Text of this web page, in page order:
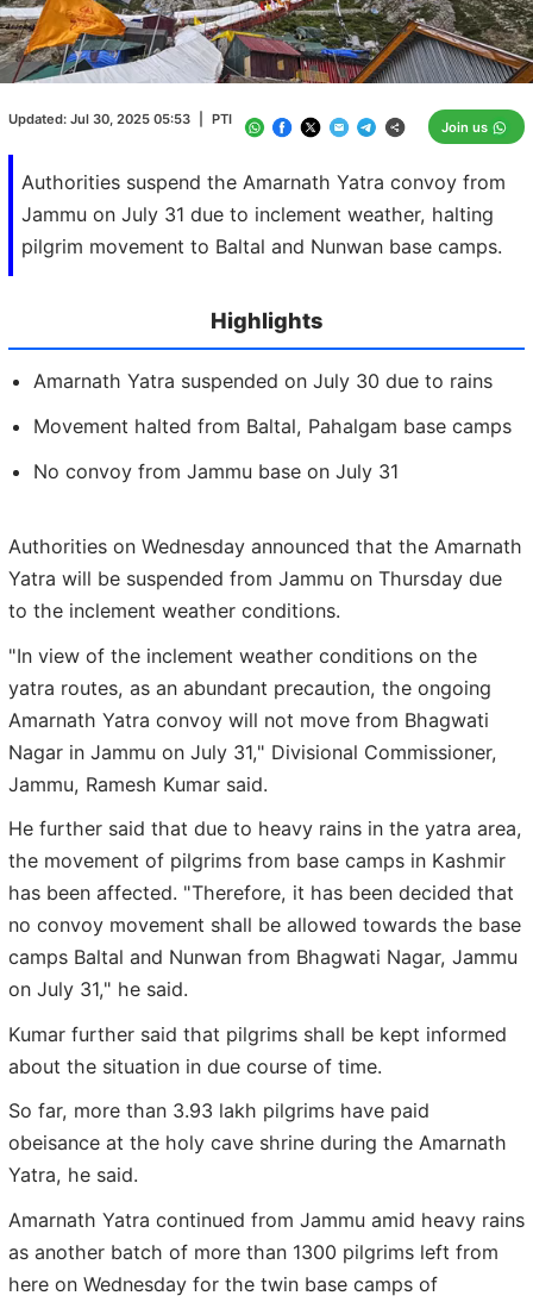
Authorities suspend the Amarnath Yatra convoy from
Jammu on July 31 due to inclement weather, halting
pilgrim movement to Baltal and Nunwan base camps.
Updated: Jul 30, 2025 05:53 PTI Join us
Unmute
/
Loaded:
100.00%
Highlights
Amarnath Yatra suspended on July 30 due to rains
Movement halted from Baltal, Pahalgam base camps
No convoy from Jammu base on July 31
Authorities on Wednesday announced that the Amarnath
Yatra will be suspended from Jammu on Thursday due
to the inclement weather conditions.
"In view of the inclement weather conditions on the
yatra routes, as an abundant precaution, the ongoing
Amarnath Yatra convoy will not move from Bhagwati
Nagar in Jammu on July 31," Divisional Commissioner,
Jammu, Ramesh Kumar said.
He further said that due to heavy rains in the yatra area,
the movement of pilgrims from base camps in Kashmir
has been affected. "Therefore, it has been decided that
no convoy movement shall be allowed towards the base
camps Baltal and Nunwan from Bhagwati Nagar, Jammu
on July 31," he said.
Kumar further said that pilgrims shall be kept informed
about the situation in due course of time.
So far, more than 3.93 lakh pilgrims have paid
obeisance at the holy cave shrine during the Amarnath
Yatra, he said.
Amarnath Yatra continued from Jammu amid heavy rains
as another batch of more than 1300 pilgrims left from
here on Wednesday for the twin base camps of